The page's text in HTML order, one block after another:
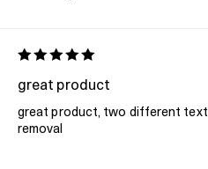
great product
great product, two different
removal